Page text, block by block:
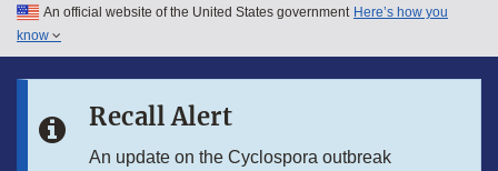
Skip to main content
Skip to in this section menu
An official website of the United States government Here’s how you
know
Recall Alert
An update on the Cyclospora outbreak